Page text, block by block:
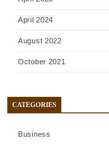
April 2024
August 2022
October 2021
CATEGORIES
Business